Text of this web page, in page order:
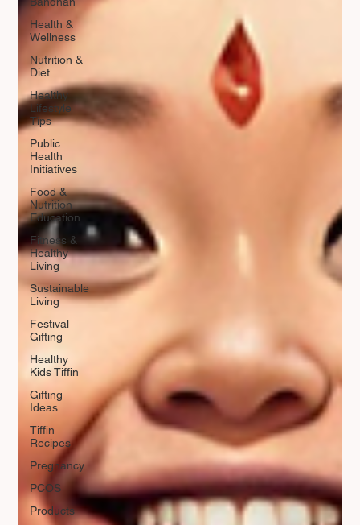
Health &
Wellness
Nutrition &
Diet
Healthy
Lifestyle
Tips
Public
Health
Initiatives
Food &
Nutrition
Education
Fitness &
Healthy
Living
Sustainable
Living
Festival
Gifting
Healthy
Kids Tiffin
Gifting
Ideas
Tiffin
Recipes
Pregnancy
PCOS
Products